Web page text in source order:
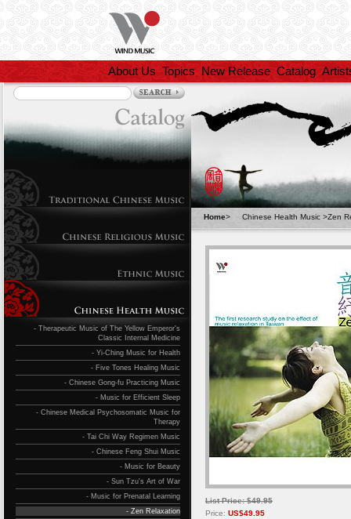
About Us Topics New Release Catalog
- Therapeutic Music of The Yellow Emperor's
Classic Internal Medicine
- Yi-Ching Music for Health
- Five Tones Healing Music
- Chinese Gong-fu Practicing Music
- Music for Efficient Sleep
- Chinese Medical Psychosomatic Music for
Therapy
- Tai Chi Way Regimen Music
- Chinese Feng Shui Music
- Music for Beauty
- Sun Tzu's Art of War
- Music for Prenatal Learning
- Zen Relaxation
Home> Chinese Health Music >Zen
List Price: $49.95
Price: US$49.95